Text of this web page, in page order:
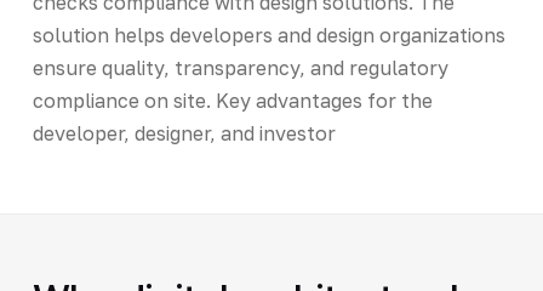
solution helps developers and design organizations
ensure quality, transparency, and regulatory
compliance on site. Key advantages for the
developer, designer, and investor